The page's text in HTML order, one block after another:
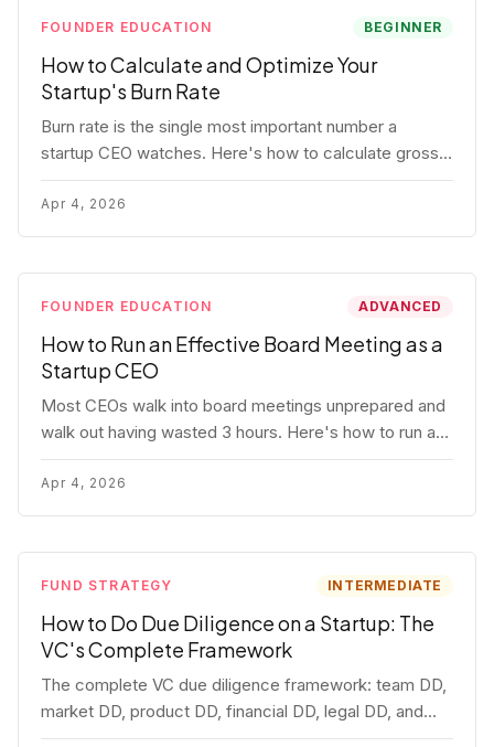
FOUNDER EDUCATION BEGINNER
How to Calculate and Optimize Your
Startup's Burn Rate
Burn rate is the single most important number a
startup CEO watches. Here's how to calculate gross
and net burn, model runway, and know when you're in
trouble before your investor does.
Apr 4, 2026
FOUNDER EDUCATION ADVANCED
How to Run an Effective Board Meeting as a
Startup CEO
Most CEOs walk into board meetings unprepared and
walk out having wasted 3 hours. Here's how to run a
board meeting that drives decisions, builds trust, and
actually helps your company.
Apr 4, 2026
FUND STRATEGY INTERMEDIATE
How to Do Due Diligence on a Startup: The
VC's Complete Framework
The complete VC due diligence framework: team DD,
market DD, product DD, financial DD, legal DD, and
customer interviews. With red flags and deal-breakers